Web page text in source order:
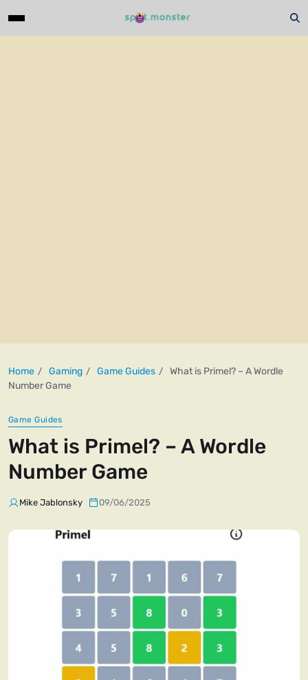
Home Gaming Game Guides
What is Primel? – A Wordle
Number Game
Game Guides
What is Primel? – A Wordle
Number Game
Mike Jablonsky 09/06/2025